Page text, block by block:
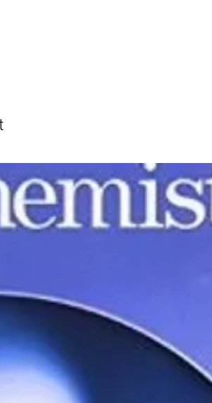
and point out potential sources of
a complete guide to be used by
assessments.